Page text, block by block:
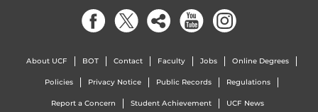
About UCF BOT Contact Faculty Jobs Online Degrees
Policies Privacy Notice Public Records Regulations
Report a Concern Student Achievement UCF News